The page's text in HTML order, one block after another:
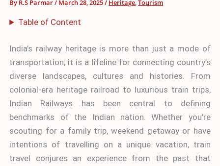
By R.S Parmar/ March 28, 2025/ Heritage,Tourism
Table of Content
India’s railway heritage is more than just a mode of
transportation; it is a lifeline for connecting country’s
diverse landscapes, cultures and histories. From
colonial-era heritage railroad to luxurious train trips,
Indian Railways has been central to defining
benchmarks of the Indian nation. Whether you’re
scouting for a family trip, weekend getaway or have
intentions of travelling on a unique vacation, train
travel conjures an experience from the past that